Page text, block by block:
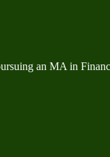
an MA in